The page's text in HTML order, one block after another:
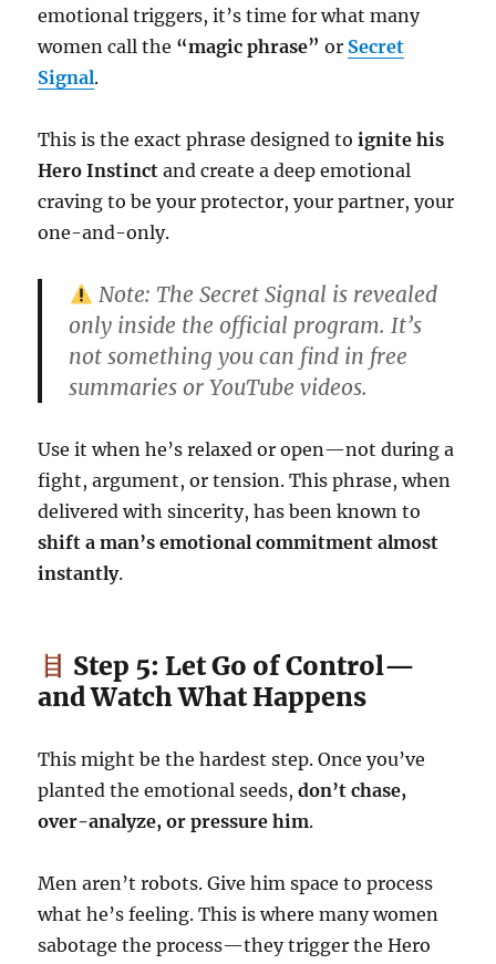
emotional triggers, it’s time for what many
women call the “magic phrase” or Secret
Signal.
This is the exact phrase designed toignite his
Hero Instinct and create a deep emotional
craving to be your protector, your partner, your
one-and-only.
Note: The Secret Signal is revealed
only inside the official program. It’s
not something you can find in free
summaries or YouTube videos.
Use it when he’s relaxed or open—not during a
fight, argument, or tension. This phrase, when
delivered with sincerity, has been known to
shift a man’s emotional commitment almost
instantly.
Step 5: Let Go of Control—
and Watch What Happens
This might be the hardest step. Once you’ve
planted the emotional seeds,don’t chase,
over-analyze, or pressure him.
Men aren’t robots. Give him space to process
what he’s feeling. This is where many women
sabotage the process—they trigger the Hero